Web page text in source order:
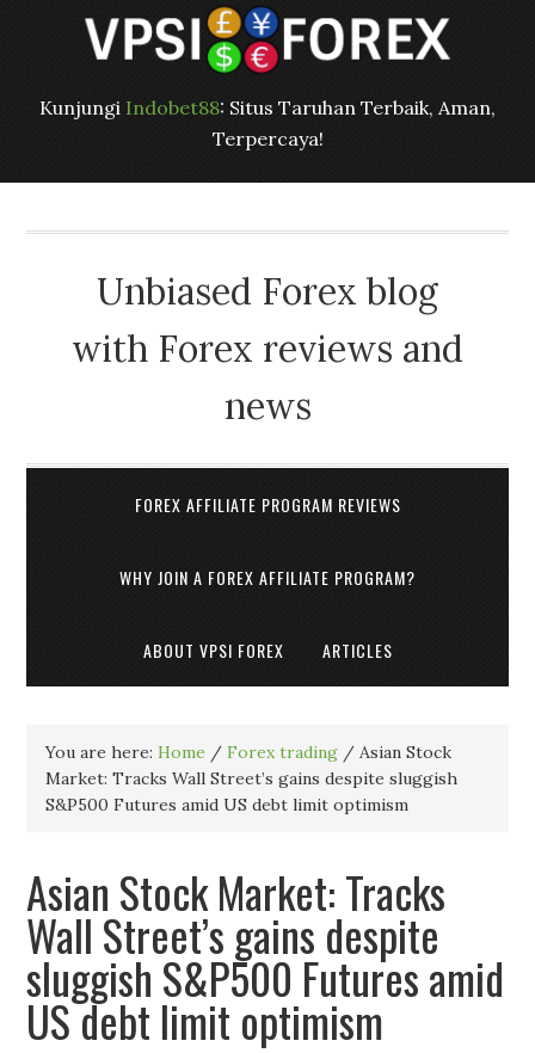
Kunjungi Indobet88: Situs Taruhan Terbaik, Aman,
Terpercaya!
Unbiased Forex blog
with Forex reviews and
news
FOREX AFFILIATE PROGRAM REVIEWS
WHY JOIN A FOREX AFFILIATE PROGRAM?
ABOUT VPSI FOREX ARTICLES
You are here:Home / Forex trading / Asian Stock
Market: Tracks Wall Street’s gains despite sluggish
S&P500 Futures amid US debt limit optimism
Asian Stock Market: Tracks
Wall Street’s gains despite
sluggish S&P500 Futures amid
US debt limit optimism